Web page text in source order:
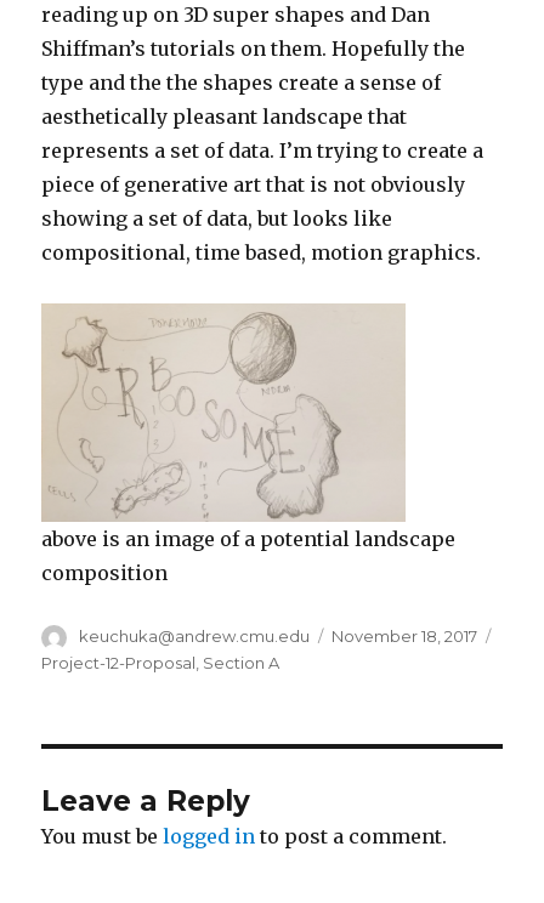
reading up on 3D super shapes and Dan
Shiffman’s tutorials on them. Hopefully the
type and the the shapes create a sense of
aesthetically pleasant landscape that
represents a set of data. I’m trying to create a
piece of generative art that is not obviously
showing a set of data, but looks like
compositional, time based, motion graphics.
above is an image of a potential landscape
composition
Author
keuchuka@andrew.cmu.edu
Posted
November 18, 2017
Project-12-Proposal Section A
Leave a Reply
You must belogged in to post a comment.